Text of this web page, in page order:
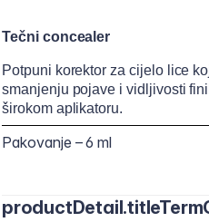
Tečni concealer
Potpuni korektor za cijelo lice
smanjenju pojave i vidljivosti
širokom aplikatoru.
Pakovanje – 6 ml